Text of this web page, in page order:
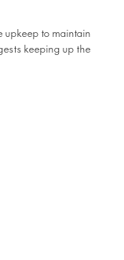
upkeep to maintain
keeping up the